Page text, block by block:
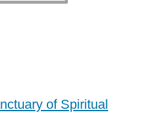
of Spiritual